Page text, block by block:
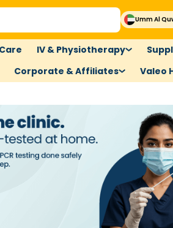
Umm Al
IV & Physiotherapy
Corporate & Affiliates Valeo